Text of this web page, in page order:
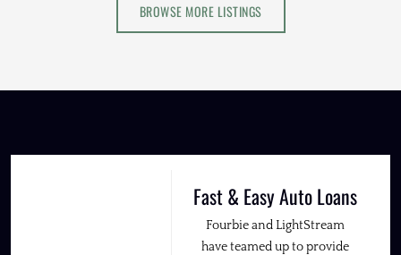
BROWSE MORE LISTINGS
Fast & Easy Auto Loans
Fourbie and LightStream
have teamed up to provide